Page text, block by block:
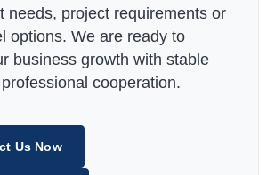
needs, project requirements or
options. We are ready to
business growth with stable
cooperation.
Us Now